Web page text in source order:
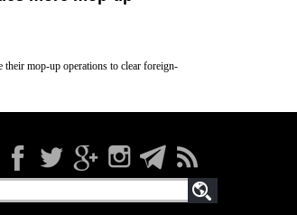
mop-up operations to clear foreign-